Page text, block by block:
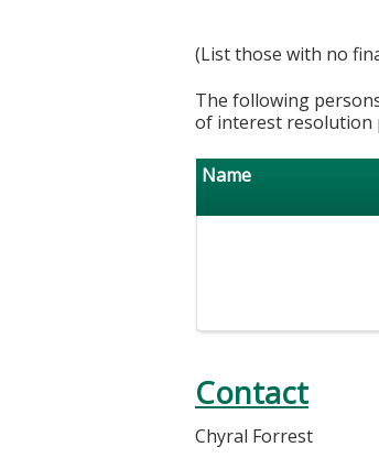
(List those with no
The following
of interest resolution
Name
Contact
Chyral Forrest